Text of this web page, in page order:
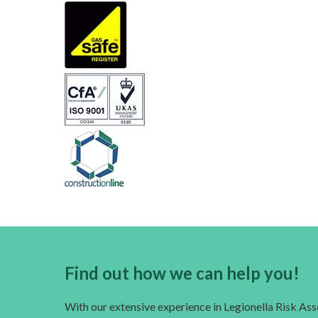
Find out how we can help you!
With our extensive experience in Legionella Risk